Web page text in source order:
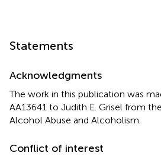
Statements
Acknowledgments
The work in this publication was
AA13641 to Judith E. Grisel from
Alcohol Abuse and Alcoholism.
Conflict of interest